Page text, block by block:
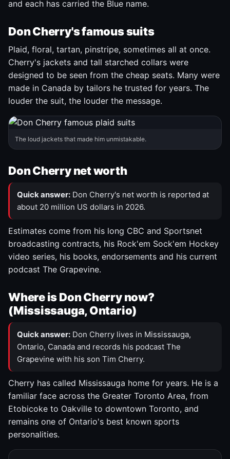
and each has carried the Blue name.
Don Cherry's famous suits
Plaid, floral, tartan, pinstripe, sometimes all at once.
Cherry's jackets and tall starched collars were
designed to be seen from the cheap seats. Many were
made in Canada by tailors he trusted for years. The
louder the suit, the louder the message.
The loud jackets that made him unmistakable.
Don Cherry net worth
Quick answer: Don Cherry's net worth is reported at
about 20 million US dollars in 2026.
Estimates come from his long CBC and Sportsnet
broadcasting contracts, his Rock'em Sock'em Hockey
video series, his books, endorsements and his current
podcast The Grapevine.
Where is Don Cherry now?
(Mississauga, Ontario)
Quick answer: Don Cherry lives in Mississauga,
Ontario, Canada and records his podcast The
Grapevine with his son Tim Cherry.
Cherry has called Mississauga home for years. He is a
familiar face across the Greater Toronto Area, from
Etobicoke to Oakville to downtown Toronto, and
remains one of Ontario's best known sports
personalities.